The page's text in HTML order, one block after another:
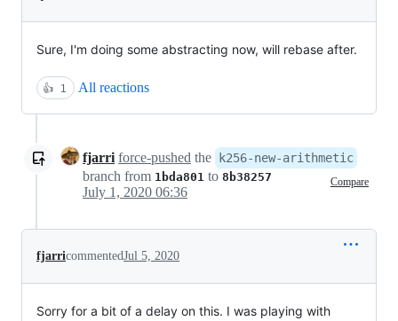
Sure, I'm doing some abstracting now, will rebase after.
👍 1 All reactions
fjarri force-pushed the k256-new-arithmetic
branch from 1bda801 to 8b38257 Compare
July 1, 2020 06:36
fjarricommentedJul 5, 2020
Sorry for a bit of a delay on this. I was playing with